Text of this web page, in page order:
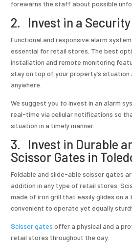
forewarns the staff about possible
2. Invest in a
Functional and responsive alarm
essential for retail stores. The best
installation and remote monitoring
stay on top of your property’s
anywhere.
We suggest you to invest in an alarm
real-time via cellular notifications so
situation in a timely manner.
3. Invest in Durable
Scissor Gates in
Foldable and slide-able scissor gates
addition in any type of retail stores.
made of iron grill that easily glides on a
convenient to operate yet equally
Scissor gates offer a physical and a
retail stores throughout the day.